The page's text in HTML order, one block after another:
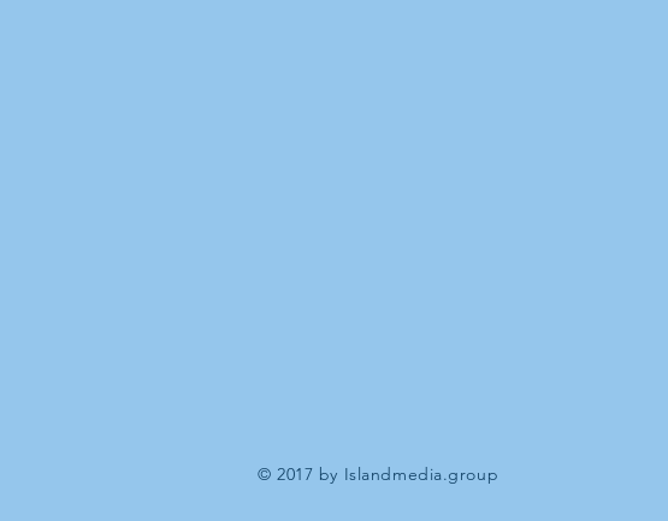
© 2017 by Islandmedia.group